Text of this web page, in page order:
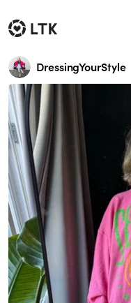
DressingYourStyle